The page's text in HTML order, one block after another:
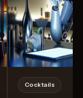
Cocktails